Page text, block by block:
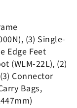
(3) Single-
Edge Feet
(WLM-22L), (2)
Connector
Bags,